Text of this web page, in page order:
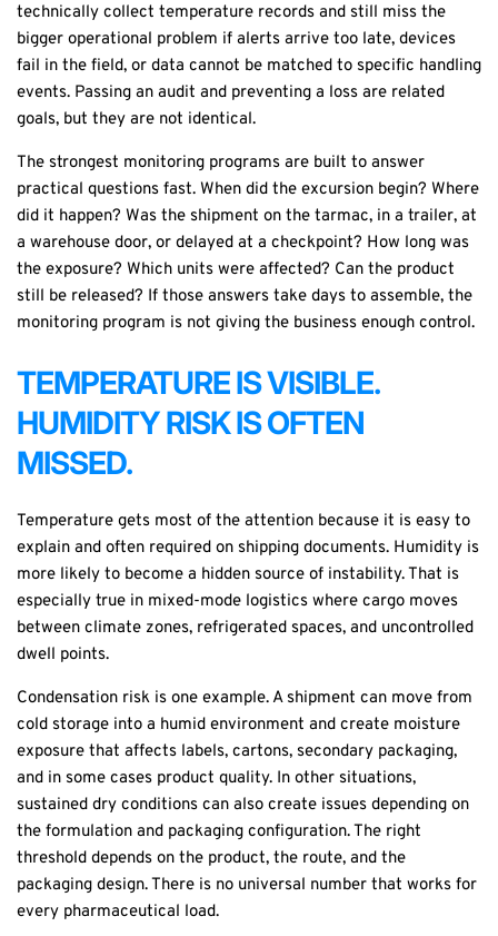
technically collect temperature records and still miss the
bigger operational problem if alerts arrive too late, devices
fail in the field, or data cannot be matched to specific handling
events. Passing an audit and preventing a loss are related
goals, but they are not identical.
The strongest monitoring programs are built to answer
practical questions fast. When did the excursion begin? Where
did it happen? Was the shipment on the tarmac, in a trailer, at
a warehouse door, or delayed at a checkpoint? How long was
the exposure? Which units were affected? Can the product
still be released? If those answers take days to assemble, the
monitoring program is not giving the business enough control.
TEMPERATURE IS VISIBLE.
HUMIDITY RISK IS OFTEN
MISSED.
Temperature gets most of the attention because it is easy to
explain and often required on shipping documents. Humidity is
more likely to become a hidden source of instability. That is
especially true in mixed-mode logistics where cargo moves
between climate zones, refrigerated spaces, and uncontrolled
dwell points.
Condensation risk is one example. A shipment can move from
cold storage into a humid environment and create moisture
exposure that affects labels, cartons, secondary packaging,
and in some cases product quality. In other situations,
sustained dry conditions can also create issues depending on
the formulation and packaging configuration. The right
threshold depends on the product, the route, and the
packaging design. There is no universal number that works for
every pharmaceutical load.